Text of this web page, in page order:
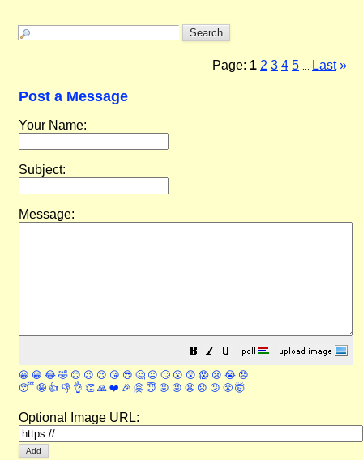
Page: 1 2 3 4 5 Last »
Post a Message
Your Name:
Subject:
Message:
😀 😁 😂 🤣 😊 😉 😍 😘 😎 🤔 😐 🙄 😮 😲 😱 😢 😭 😡
😴 🤪 👍 👎 👌 👏 🙏 ❤️ 🎉 🤗 😇 😛 😜 😬 😞 😕 😤 🤯
Optional Image URL: